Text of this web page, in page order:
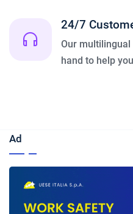
24/7
Our
hand to help
Ad